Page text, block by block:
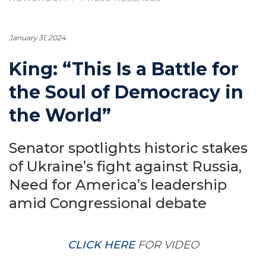
January 31, 2024
King: “This Is a Battle for
the Soul of Democracy in
the World”
Senator spotlights historic stakes
of Ukraine’s fight against Russia,
Need for America’s leadership
amid Congressional debate
CLICK HEREFOR VIDEO